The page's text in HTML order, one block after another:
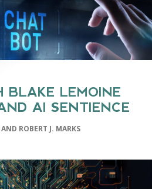
BLAKE LEMOINE
AI SENTIENCE
ROBERT J. MARKS